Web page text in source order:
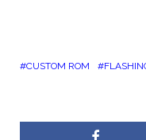
CUSTOM ROM